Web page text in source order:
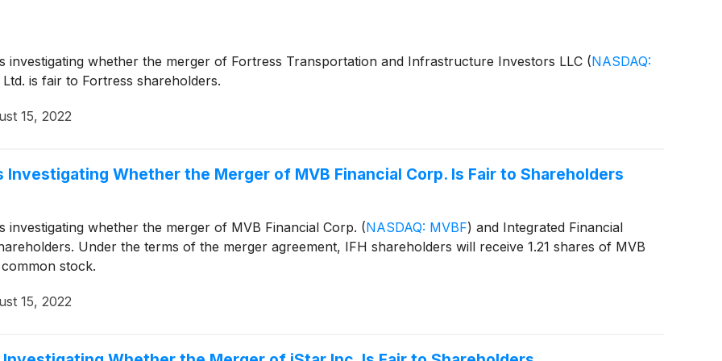
investigating whether the merger of Fortress Transportation and Infrastructure Investors LLC (NASDAQ:
is fair to Fortress shareholders.
15, 2022
Investigating Whether the Merger of MVB Financial Corp. Is Fair to Shareholders
whether the merger of MVB Financial Corp. (NASDAQ: MVBF) and Integrated Financial
Under the terms of the merger agreement, IFH shareholders will receive 1.21 shares of MVB
stock.
15, 2022